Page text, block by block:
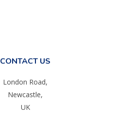
CONTACT US
London Road,
Newcastle,
UK